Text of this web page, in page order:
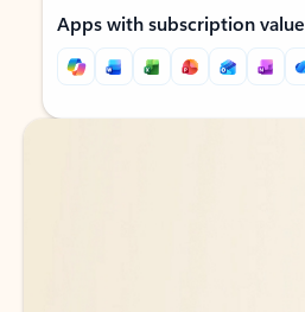
Apps with subscription value
Back to tabs
Back to tabs